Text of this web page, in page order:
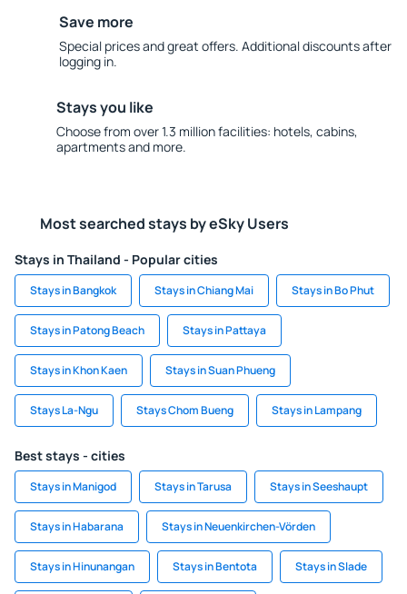
Save more
Special prices and great offers. Additional discounts after
logging in.
Stays you like
Choose from over 1.3 million facilities: hotels, cabins,
apartments and more.
Most searched stays by eSky Users
Stays in Thailand - Popular cities
Stays in Bangkok Stays in Chiang Mai Stays in Bo Phut
Stays in Patong Beach Stays in Pattaya
Stays in Khon Kaen Stays in Suan Phueng
Stays La-Ngu Stays Chom Bueng Stays in Lampang
Best stays - cities
Stays in Manigod Stays in Tarusa Stays in Seeshaupt
Stays in Habarana Stays in Neuenkirchen-Vörden
Stays in Hinunangan Stays in Bentota Stays in Slade